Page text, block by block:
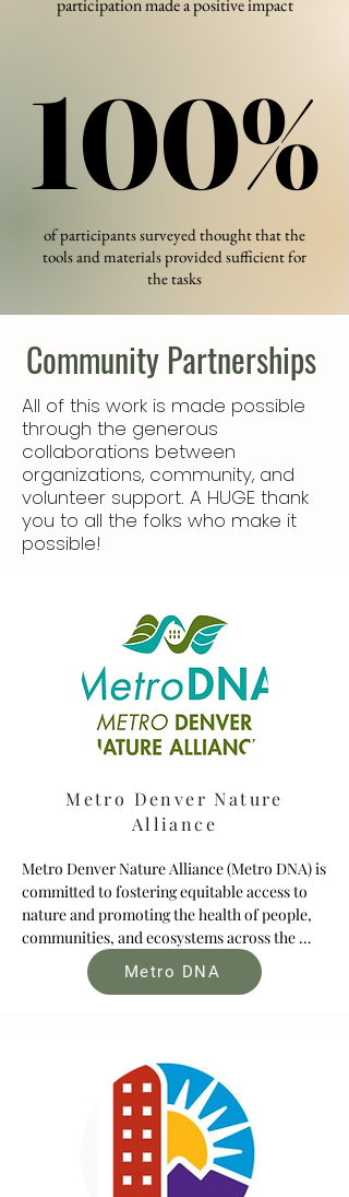
participation made a positive impact
100%
100%
of participants surveyed ​thought that the
tools and materials provided sufficient for
the tasks
Community Partnerships
All of this work is made possible
through the generous
collaborations between
organizations, community, and
volunteer support. A HUGE thank
you to all the folks who make it
possible!
Metro Denver Nature
Alliance
Metro Denver Nature Alliance (Metro DNA) is
committed to fostering equitable access to
nature and promoting the health of people,
communities, and ecosystems across the
seven-county metro Denver region. To help
realize this goal, Metro DNA contracted the
of goals, principles, and/or priorities guiding
regional conservation and program
investments in the Denver Metro region.
Metro DNA